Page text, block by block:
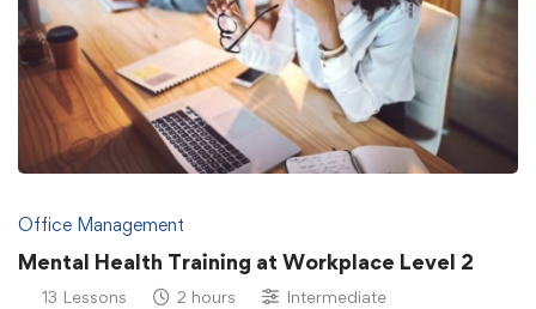
Office Management
Mental Health Training at Workplace Level 2
13 Lessons 2 hours Intermediate